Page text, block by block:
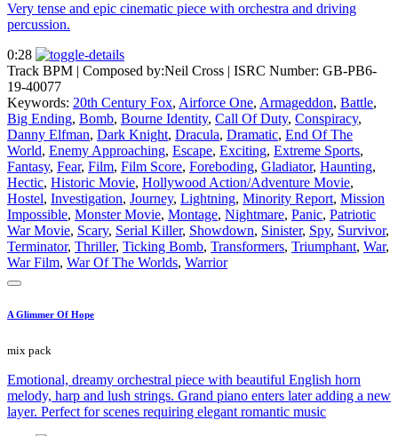
Very tense and epic cinematic piece with orchestra and driving
percussion.
0:28
Track BPM | Composed by:Neil Cross | ISRC Number: GB-PB6-
19-40077
Keywords: 20th Century Fox, Airforce One, Armageddon, Battle,
Big Ending, Bomb, Bourne Identity, Call Of Duty, Conspiracy,
Danny Elfman, Dark Knight, Dracula, Dramatic, End Of The
World, Enemy Approaching, Escape, Exciting, Extreme Sports,
Fantasy, Fear, Film, Film Score, Foreboding, Gladiator, Haunting,
Hectic, Historic Movie, Hollywood Action/Adventure Movie,
Hostel, Investigation, Journey, Lightning, Minority Report, Mission
Impossible, Monster Movie, Montage, Nightmare, Panic, Patriotic
War Movie, Scary, Serial Killer, Showdown, Sinister, Spy, Survivor,
Terminator, Thriller, Ticking Bomb, Transformers, Triumphant, War,
War Film, War Of The Worlds, Warrior
A Glimmer Of Hope
mix pack
Emotional, dreamy orchestral piece with beautiful English horn
melody, harp and lush strings. Grand piano enters later adding a new
layer. Perfect for scenes requiring elegant romantic music